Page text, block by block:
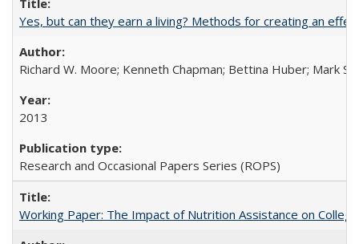
Yes, but can they earn a living? Methods for creating an
Richard W. Moore; Kenneth Chapman; Bettina Huber; Mark
2013
Research and Occasional Papers Series (ROPS)
Working Paper: The Impact of Nutrition Assistance on